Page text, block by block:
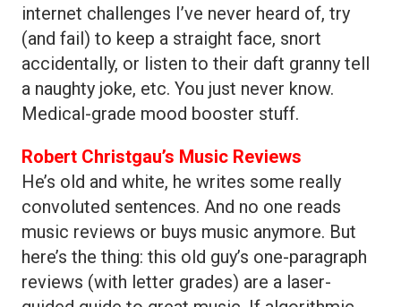
internet challenges I’ve never heard of, try
(and fail) to keep a straight face, snort
accidentally, or listen to their daft granny tell
a naughty joke, etc. You just never know.
Medical-grade mood booster stuff.
Robert Christgau’s Music Reviews
He’s old and white, he writes some really
convoluted sentences. And no one reads
music reviews or buys music anymore. But
here’s the thing: this old guy’s one-paragraph
reviews (with letter grades) are a laser-